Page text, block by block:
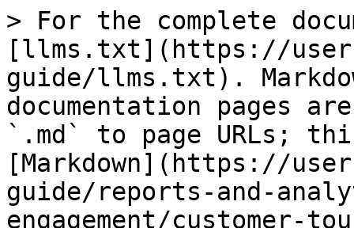
> For the complete
[llms.txt](https://
guide/llms.txt).
documentation pages
`.md` to page URLs;
[Markdown](https://
guide/reports-and-
engagement/customer-